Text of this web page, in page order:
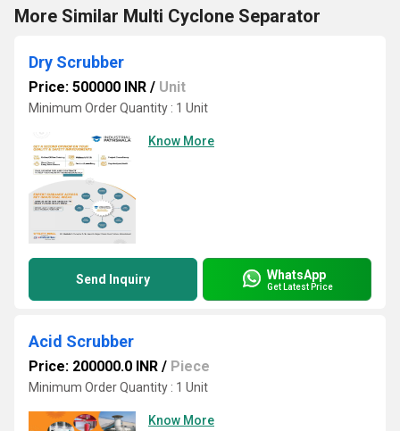
More Similar Multi Cyclone Separator
Dry Scrubber
Price: 500000 INR / Unit
Minimum Order Quantity : 1 Unit
Know More
Send Inquiry WhatsApp
Get Latest Price
Acid Scrubber
Price: 200000.0 INR / Piece
Minimum Order Quantity : 1 Unit
Know More